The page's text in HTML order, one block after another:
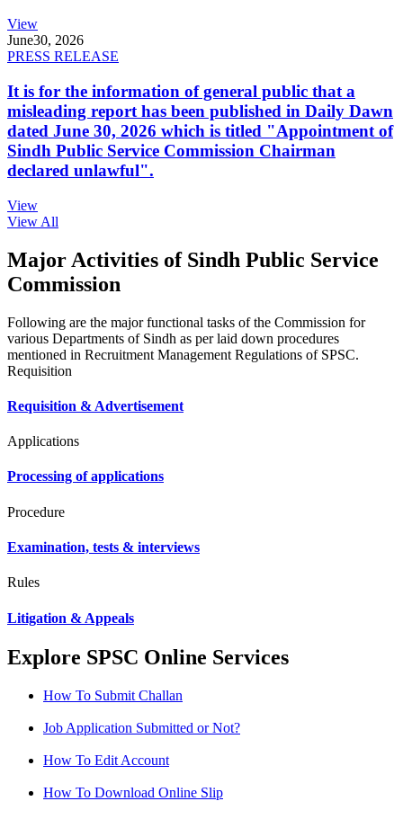
View
June30, 2026
PRESS RELEASE
It is for the information of general public that a
misleading report has been published in Daily Dawn
dated June 30, 2026 which is titled "Appointment of
Sindh Public Service Commission Chairman
declared unlawful".
View
View All
Major Activities of Sindh Public Service
Commission
Following are the major functional tasks of the Commission for
various Departments of Sindh as per laid down procedures
mentioned in Recruitment Management Regulations of SPSC.
Requisition
Requisition & Advertisement
Applications
Processing of applications
Procedure
Examination, tests & interviews
Rules
Litigation & Appeals
Explore SPSC Online Services
How To Submit Challan
Job Application Submitted or Not?
How To Edit Account
How To Download Online Slip